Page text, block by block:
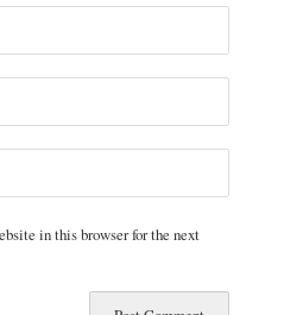
in this browser for the next